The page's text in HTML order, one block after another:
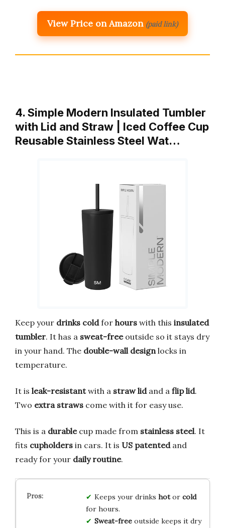
View Price on Amazon (paid link)
4. Simple Modern Insulated Tumbler
with Lid and Straw | Iced Coffee Cup
Reusable Stainless Steel Wat…
Keep your drinks coldfor hours with this insulated
tumbler. It has a sweat-freeoutside so it stays dry
in your hand. The double-wall designlocks in
temperature.
It is leak-resistantwith a straw lidand a flip lid.
Two extra straws come with it for easy use.
This is a durablecup made from stainless steel. It
fits cupholders in cars. It is US patentedand
ready for your daily routine.
Keeps your drinks hotor cold
for hours.
Sweat-freeoutside keeps it dry